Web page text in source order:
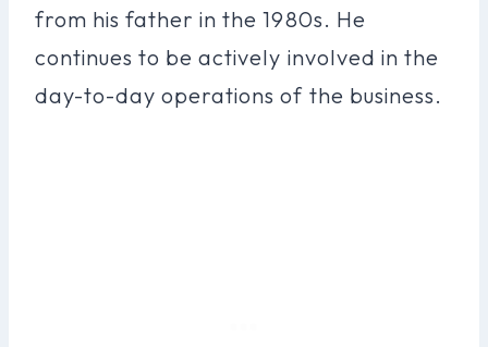
from his father in the 1980s. He
continues to be actively involved in the
day-to-day operations of the business.